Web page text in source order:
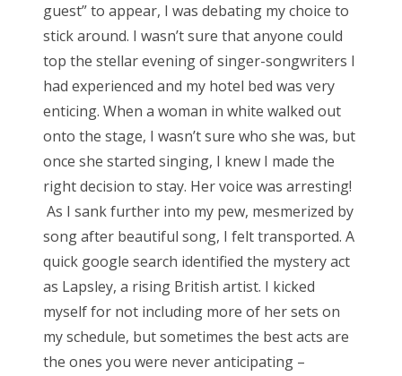
guest” to appear, I was debating my choice to
stick around. I wasn’t sure that anyone could
top the stellar evening of singer-songwriters I
had experienced and my hotel bed was very
enticing. When a woman in white walked out
onto the stage, I wasn’t sure who she was, but
once she started singing, I knew I made the
right decision to stay. Her voice was arresting!
As I sank further into my pew, mesmerized by
song after beautiful song, I felt transported. A
quick google search identified the mystery act
as Lapsley, a rising British artist. I kicked
myself for not including more of her sets on
my schedule, but sometimes the best acts are
the ones you were never anticipating –